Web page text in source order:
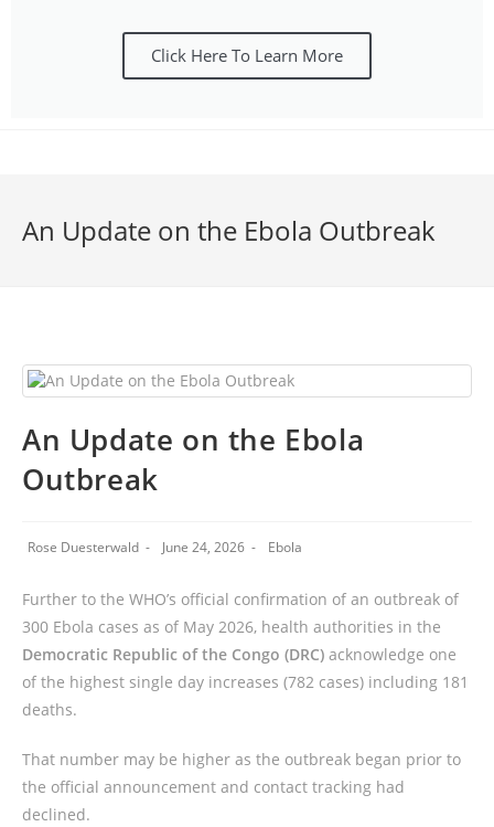
Click Here To Learn More
An Update on the Ebola Outbreak
An Update on the Ebola
Outbreak
Rose Duesterwald June 24, 2026 Ebola
Further to the WHO’s official confirmation of an outbreak of
300 Ebola cases as of May 2026, health authorities in the
Democratic Republic of the Congo (DRC) acknowledge one
of the highest single day increases (782 cases) including 181
deaths.
That number may be higher as the outbreak began prior to
the official announcement and contact tracking had
declined.